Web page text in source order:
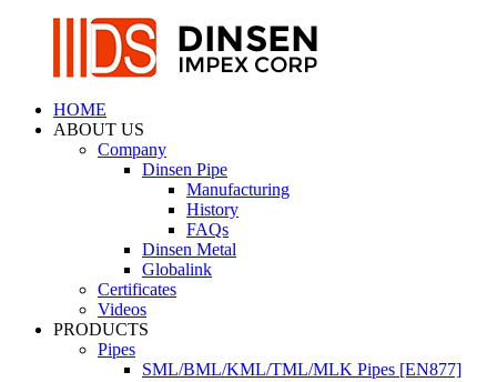
HOME
ABOUT US
Company
Dinsen Pipe
Manufacturing
History
FAQs
Dinsen Metal
Globalink
Certificates
Videos
PRODUCTS
Pipes
SML/BML/KML/TML/MLK Pipes [EN877]